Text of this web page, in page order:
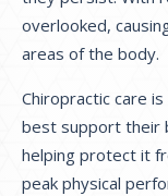
overlooked,
areas of the body.
Chiropractic care
best support their
helping protect it
peak physical